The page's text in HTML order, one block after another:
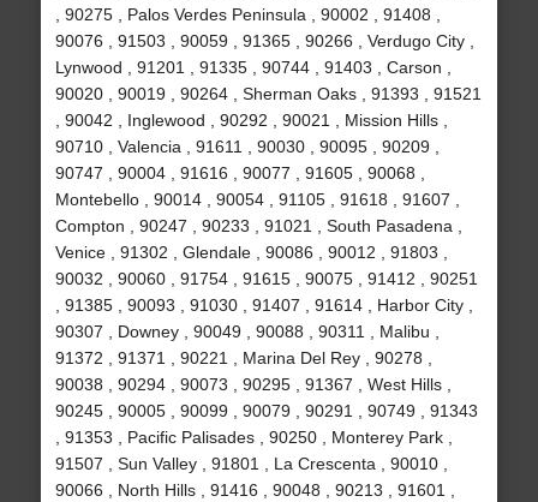
, 90275 , Palos Verdes Peninsula , 90002 , 91408 ,
90076 , 91503 , 90059 , 91365 , 90266 , Verdugo City ,
Lynwood , 91201 , 91335 , 90744 , 91403 , Carson ,
90020 , 90019 , 90264 , Sherman Oaks , 91393 , 91521
, 90042 , Inglewood , 90292 , 90021 , Mission Hills ,
90710 , Valencia , 91611 , 90030 , 90095 , 90209 ,
90747 , 90004 , 91616 , 90077 , 91605 , 90068 ,
Montebello , 90014 , 90054 , 91105 , 91618 , 91607 ,
Compton , 90247 , 90233 , 91021 , South Pasadena ,
Venice , 91302 , Glendale , 90086 , 90012 , 91803 ,
90032 , 90060 , 91754 , 91615 , 90075 , 91412 , 90251
, 91385 , 90093 , 91030 , 91407 , 91614 , Harbor City ,
90307 , Downey , 90049 , 90088 , 90311 , Malibu ,
91372 , 91371 , 90221 , Marina Del Rey , 90278 ,
90038 , 90294 , 90073 , 90295 , 91367 , West Hills ,
90245 , 90005 , 90099 , 90079 , 90291 , 90749 , 91343
, 91353 , Pacific Palisades , 90250 , Monterey Park ,
91507 , Sun Valley , 91801 , La Crescenta , 90010 ,
90066 , North Hills , 91416 , 90048 , 90213 , 91601 ,